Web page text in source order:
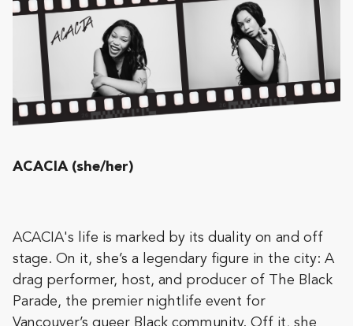
ACACIA (she/her)
ACACIA's life is marked by its duality on and off
stage. On it, she’s a legendary figure in the city: A
drag performer, host, and producer of The Black
Parade, the premier nightlife event for
Vancouver’s queer Black community. Off it, she